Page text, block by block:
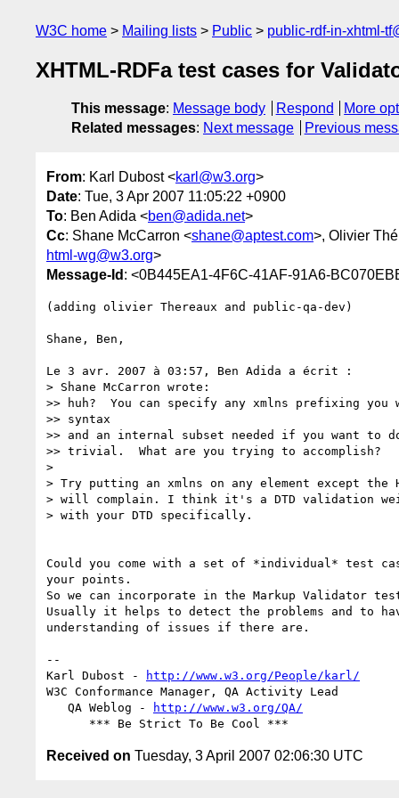
W3C home Mailing lists Public public-rdf-in-xhtml-
XHTML-RDFa test cases for
This message: Message body Respond
More
Related messages: Next message Previous
From: Karl Dubost <karl@w3.org>
Date: Tue, 3 Apr 2007 11:05:22 +0900
To: Ben Adida <ben@adida.net>
Cc: Shane McCarron <shane@aptest.com>, Olivier
html-wg@w3.org>
Message-Id : <0B445EA1-4F6C-41AF-91A6-
(adding olivier Thereaux and public-qa-dev)
Shane, Ben,
Le 3 avr. 2007 à 03:57, Ben Adida a écrit :
> Shane McCarron wrote:
>> huh?  You can specify any xmlns prefixing
>> syntax
>> and an internal subset needed if you want
>> trivial.  What are you trying to accomplish?
>
> Try putting an xmlns on any element except the
> will complain. I think it's a DTD validation
> with your DTD specifically.
Could you come with a set of *individual* test
your points.
So we can incorporate in the Markup Validator
Usually it helps to detect the problems and to
understanding of issues if there are.
--
Karl Dubost -
http://www.w3.org/People/karl/
W3C Conformance Manager, QA Activity Lead
   QA Weblog -
http://www.w3.org/QA/
Received on Tuesday, 3 April 2007 02:06:30 UTC